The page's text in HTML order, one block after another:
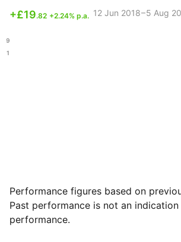
+£19.82 +2.24% p.a. 12 Jun 2018 – 5 Aug
Performance figures based on
Past performance is not an
performance.